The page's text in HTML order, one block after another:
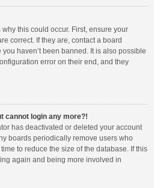
this could occur. First, ensure your
correct. If they are, contact a board
haven’t been banned. It is also possible
error on their end, and they
cannot login any more?!
has deactivated or deleted your account
boards periodically remove users who
to reduce the size of the database. If this
again and being more involved in